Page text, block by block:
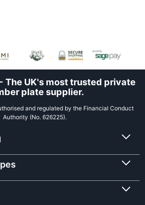
The UK's most trusted private
plate supplier.
and regulated by the Financial Conduct
Authority (No. 626225).